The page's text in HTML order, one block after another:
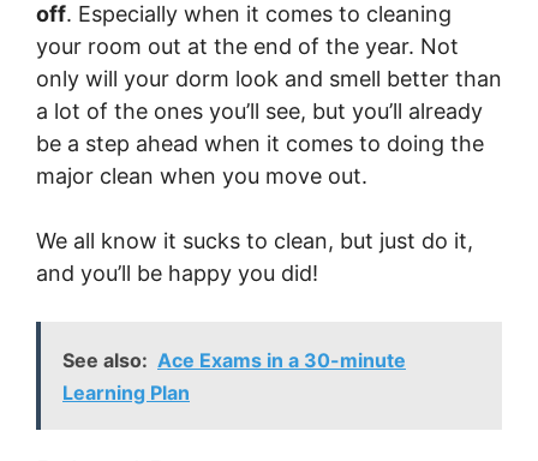
off. Especially when it comes to cleaning
your room out at the end of the year. Not
only will your dorm look and smell better than
a lot of the ones you’ll see, but you’ll already
be a step ahead when it comes to doing the
major clean when you move out.
We all know it sucks to clean, but just do it,
and you’ll be happy you did!
See also: Ace Exams in a 30-minute
Learning Plan